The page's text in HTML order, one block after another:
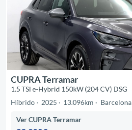
CUPRA Terramar
1.5 TSI e-Hybrid 150kW (204 CV) DSG
Híbrido
2025 13.096km Barcelona
Ver CUPRA Terramar